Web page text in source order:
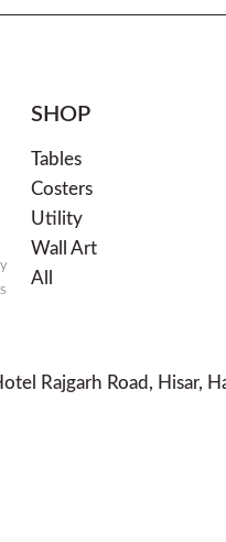
Rajgarh Road, Hisar,
SHOP
Tables
Costers
Utility
Wall Art
All